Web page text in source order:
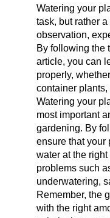
Watering your
task, but rather
observation,
By following the
article, you can
properly,
container
Watering your
most important
gardening. By
ensure that your
water at the
problems such
underwatering,
Remember, the
with the right